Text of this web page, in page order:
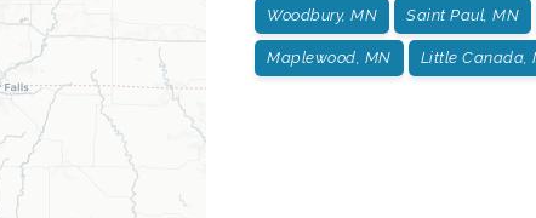
Woodbury, MN Saint Paul, MN
Maplewood, MN Little Canada,